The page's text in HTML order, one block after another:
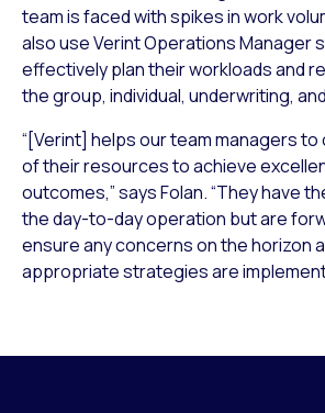
team is faced with spikes in work
also use Verint Operations Manager
effectively plan their workloads and
the group, individual, underwriting,
“[Verint] helps our team managers
of their resources to achieve
outcomes,” says Folan. “They have
the day-to-day operation but are
ensure any concerns on the horizon
appropriate strategies are